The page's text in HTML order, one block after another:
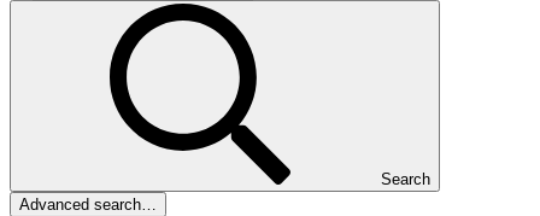
Search
Advanced search…